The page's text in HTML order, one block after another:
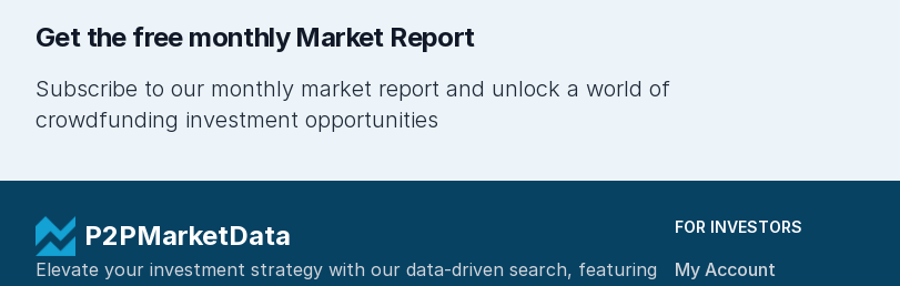
Get the free monthly Market Report
Subscribe to our monthly market report and unlock a world of
crowdfunding investment opportunities
P2PMarketData
Elevate your investment strategy with our data-driven search, featuring
FOR INVESTORS
My Account